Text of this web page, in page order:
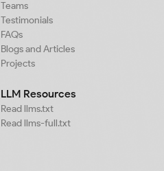
Teams
Testimonials
FAQs
Blogs and Articles
Projects
LLM Resources
Read llms.txt
Read llms-full.txt